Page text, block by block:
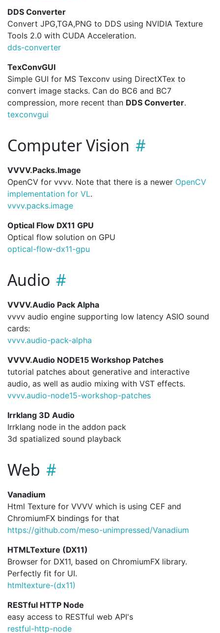
DDS Converter
Convert JPG,TGA,PNG to DDS using NVIDIA Texture
Tools 2.0 with CUDA Acceleration.
dds-converter
TexConvGUI
Simple GUI for MS Texconv using DirectXTex to
convert image stacks. Can do BC6 and BC7
compression, more recent than DDS Converter.
texconvgui
Computer Vision
VVVV.Packs.Image
OpenCV for vvvv. Note that there is a newer OpenCV
implementation for VL.
vvvv.packs.image
Optical Flow DX11 GPU
Optical flow solution on GPU
optical-flow-dx11-gpu
Audio
VVVV.Audio Pack Alpha
vvvv audio engine supporting low latency ASIO sound
cards:
vvvv.audio-pack-alpha
VVVV.Audio NODE15 Workshop Patches
tutorial patches about generative and interactive
audio, as well as audio mixing with VST effects.
vvvv.audio-node15-workshop-patches
Irrklang 3D Audio
Irrklang node in the addon pack
3d spatialized sound playback
Web
Vanadium
Html Texture for VVVV which is using CEF and
ChromiumFX bindings for that
https://github.com/meso-unimpressed/Vanadium
HTMLTexture (DX11)
Browser for DX11, based on ChromiumFX library.
Perfectly fit for UI.
htmltexture-(dx11)
RESTful HTTP Node
easy access to RESTful web API's
restful-http-node